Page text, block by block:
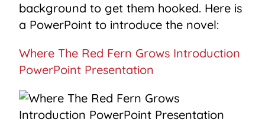
background to get them hooked. Here is
a PowerPoint to introduce the novel:
Where The Red Fern Grows Introduction
PowerPoint Presentation